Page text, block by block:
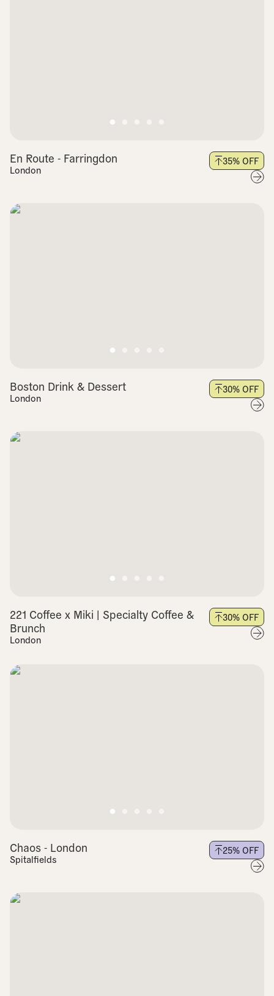
En Route - Farringdon
London
35% OFF
Boston Drink & Dessert
London
30% OFF
221 Coffee x Miki | Specialty Coffee &
Brunch
London
30% OFF
Chaos - London
Spitalfields
25% OFF